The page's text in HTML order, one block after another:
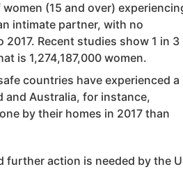
(15 and over)
intimate partner, with no
Recent studies show 1 in 3
is 1,274,187,000 women.
countries have experienced a
and Australia, for instance,
by their homes in 2017 than
further action is needed by the